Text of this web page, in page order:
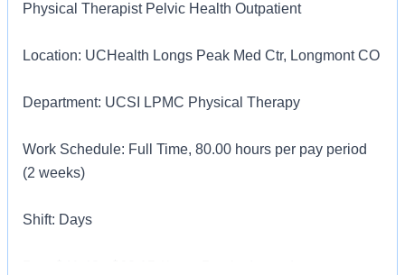
Physical Therapist Pelvic Health Outpatient
Location: UCHealth Longs Peak Med Ctr, Longmont CO
Department: UCSI LPMC Physical Therapy
Work Schedule: Full Time, 80.00 hours per pay period
(2 weeks)
Shift: Days